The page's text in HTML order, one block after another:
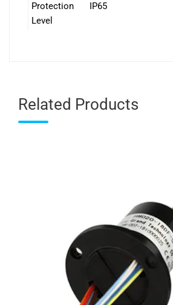
Protection
Level
IP65
Related Products